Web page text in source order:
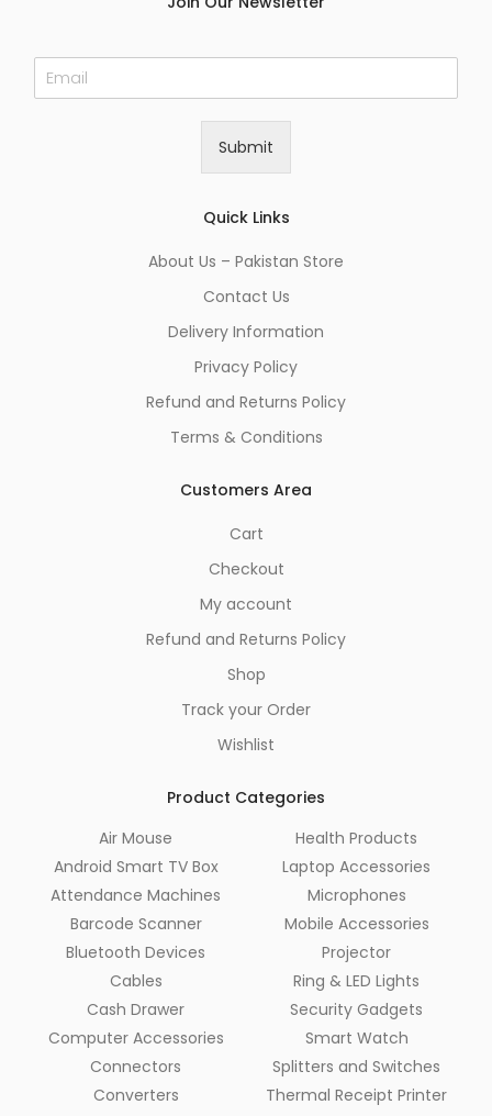
E
m
Submit
Quick Links
About Us – Pakistan Store
Contact Us
Delivery Information
Privacy Policy
Refund and Returns Policy
Terms & Conditions
Customers Area
Cart
Checkout
My account
Refund and Returns Policy
Shop
Track your Order
Wishlist
Product Categories
Air Mouse
Android Smart TV Box
Attendance Machines
Barcode Scanner
Bluetooth Devices
Cables
Cash Drawer
Computer Accessories
Connectors
Converters
Health Products
Laptop Accessories
Microphones
Mobile Accessories
Projector
Ring & LED Lights
Security Gadgets
Smart Watch
Splitters and Switches
Thermal Receipt Printer